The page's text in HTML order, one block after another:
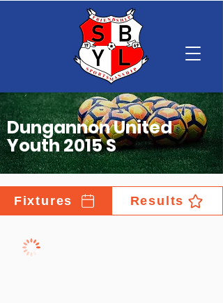
Dungannon United
Youth 2015 S
Fixtures Results